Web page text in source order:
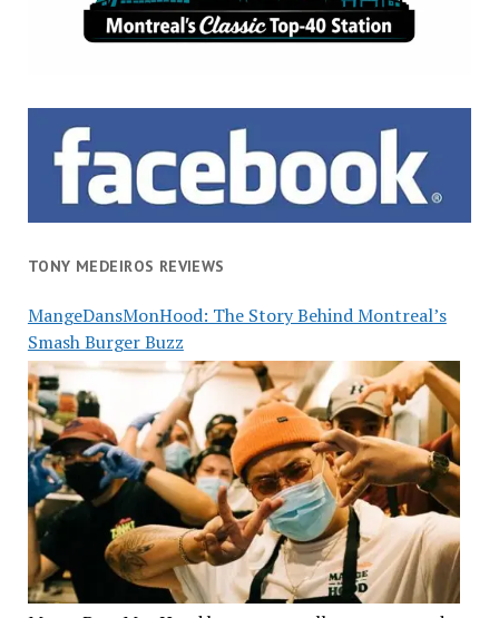
TONY MEDEIROS REVIEWS
MangeDansMonHood: The Story Behind Montreal’s
Smash Burger Buzz